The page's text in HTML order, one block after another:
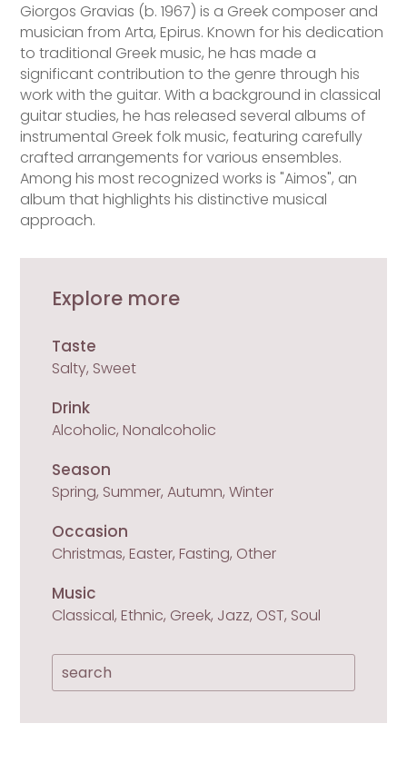
Giorgos Gravias (b. 1967) is a Greek composer and
musician from Arta, Epirus. Known for his dedication
to traditional Greek music, he has made a
significant contribution to the genre through his
work with the guitar. With a background in classical
guitar studies, he has released several albums of
instrumental Greek folk music, featuring carefully
crafted arrangements for various ensembles.
Among his most recognized works is "Aimos", an
album that highlights his distinctive musical
approach.
Explore more
Taste
Salty, Sweet
Drink
Alcoholic, Nonalcoholic
Season
Spring, Summer, Autumn, Winter
Occasion
Christmas, Easter, Fasting, Other
Music
Classical, Ethnic, Greek, Jazz, OST, Soul